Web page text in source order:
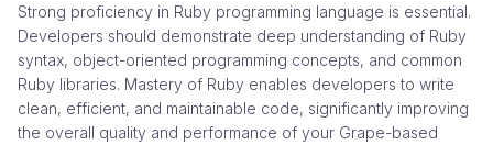
Strong proficiency in Ruby programming language is essential.
Developers should demonstrate deep understanding of Ruby
syntax, object-oriented programming concepts, and common
Ruby libraries. Mastery of Ruby enables developers to write
clean, efficient, and maintainable code, significantly improving
the overall quality and performance of your Grape-based